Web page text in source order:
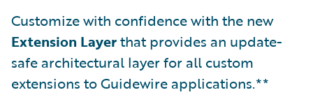
Customize with confidence with the new
Extension Layerthat provides an update-
safe architectural layer for all custom
extensions to Guidewire applications.**